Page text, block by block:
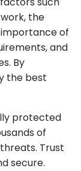
the
of
and
By
the best
protected
of
Trust
secure.